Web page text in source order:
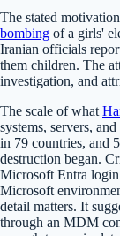
The stated
bombing of a girls'
Iranian officials
them children. The
investigation, and
The scale of what
systems, servers,
in 79 countries, and
destruction began.
Microsoft Entra
Microsoft
detail matters. It
through an MDM